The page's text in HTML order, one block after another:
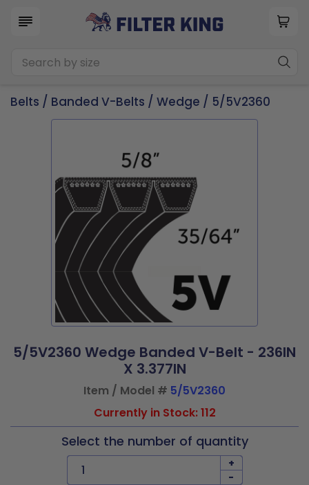
Belts / Banded V-Belts / Wedge / 5/5V2360
5/5V2360 Wedge Banded V-Belt - 236IN
X 3.377IN
Item / Model # 5/5V2360
Currently in Stock: 112
Select the number of quantity
+
-